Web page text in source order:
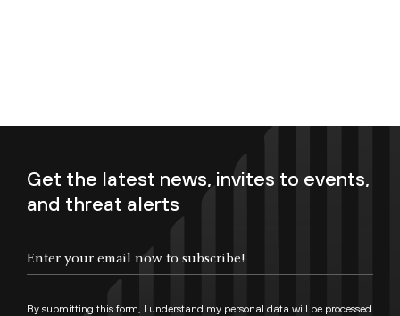
Get the latest news, invites to events,
and threat alerts
By submitting this form, I understand my personal data will be processed